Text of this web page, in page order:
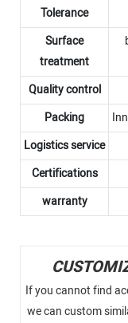
Tolerance
Surface
treatment
Quality control
Packing
Logistics service
Certifications
warranty
If you cannot find
we can custom